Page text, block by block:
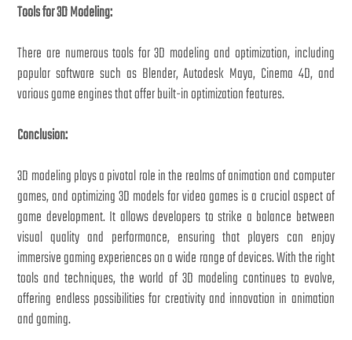
Tools for 3D Modeling:
There are numerous tools for 3D modeling and optimization, including
popular software such as Blender, Autodesk Maya, Cinema 4D, and
various game engines that offer built-in optimization features.
Conclusion:
3D modeling plays a pivotal role in the realms of animation and computer
games, and optimizing 3D models for video games is a crucial aspect of
game development. It allows developers to strike a balance between
visual quality and performance, ensuring that players can enjoy
immersive gaming experiences on a wide range of devices. With the right
tools and techniques, the world of 3D modeling continues to evolve,
offering endless possibilities for creativity and innovation in animation
and gaming.